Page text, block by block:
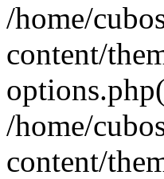
/home/
content/
/home/
content/